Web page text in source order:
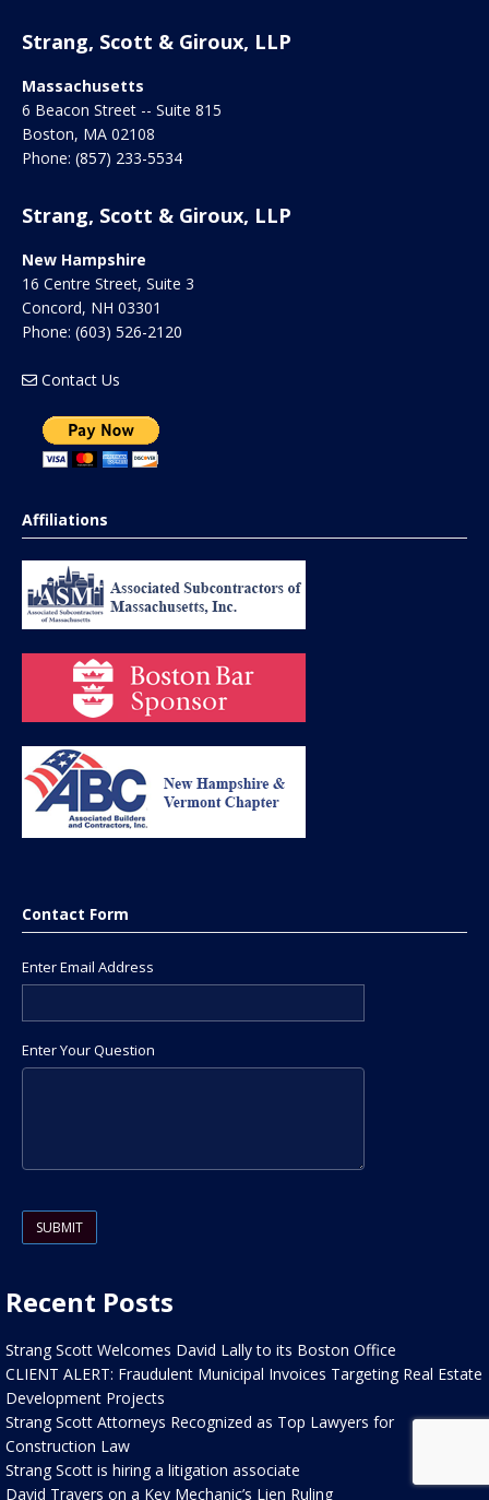
Strang, Scott & Giroux, LLP
Massachusetts
6 Beacon Street -- Suite 815
Boston, MA 02108
Phone: (857) 233-5534
Strang, Scott & Giroux, LLP
New Hampshire
16 Centre Street, Suite 3
Concord, NH 03301
Phone: (603) 526-2120
Contact Us
Affiliations
Contact Form
Enter Email Address
Enter Your Question
Recent Posts
Strang Scott Welcomes David Lally to its Boston Office
CLIENT ALERT: Fraudulent Municipal Invoices Targeting Real Estate
Development Projects
Strang Scott Attorneys Recognized as Top Lawyers for
Construction Law
Strang Scott is hiring a litigation associate
David Travers on a Key Mechanic’s Lien Ruling